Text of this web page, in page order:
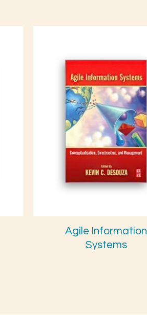
Agile Information
Systems